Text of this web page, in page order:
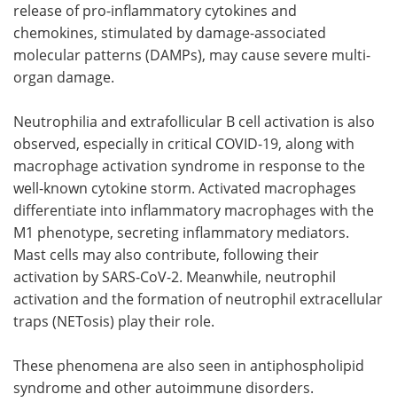
release of pro-inflammatory cytokines and
chemokines, stimulated by damage-associated
molecular patterns (DAMPs), may cause severe multi-
organ damage.
Neutrophilia and extrafollicular B cell activation is also
observed, especially in critical COVID-19, along with
macrophage activation syndrome in response to the
well-known cytokine storm. Activated macrophages
differentiate into inflammatory macrophages with the
M1 phenotype, secreting inflammatory mediators.
Mast cells may also contribute, following their
activation by SARS-CoV-2. Meanwhile, neutrophil
activation and the formation of neutrophil extracellular
traps (NETosis) play their role.
These phenomena are also seen in antiphospholipid
syndrome and other autoimmune disorders.